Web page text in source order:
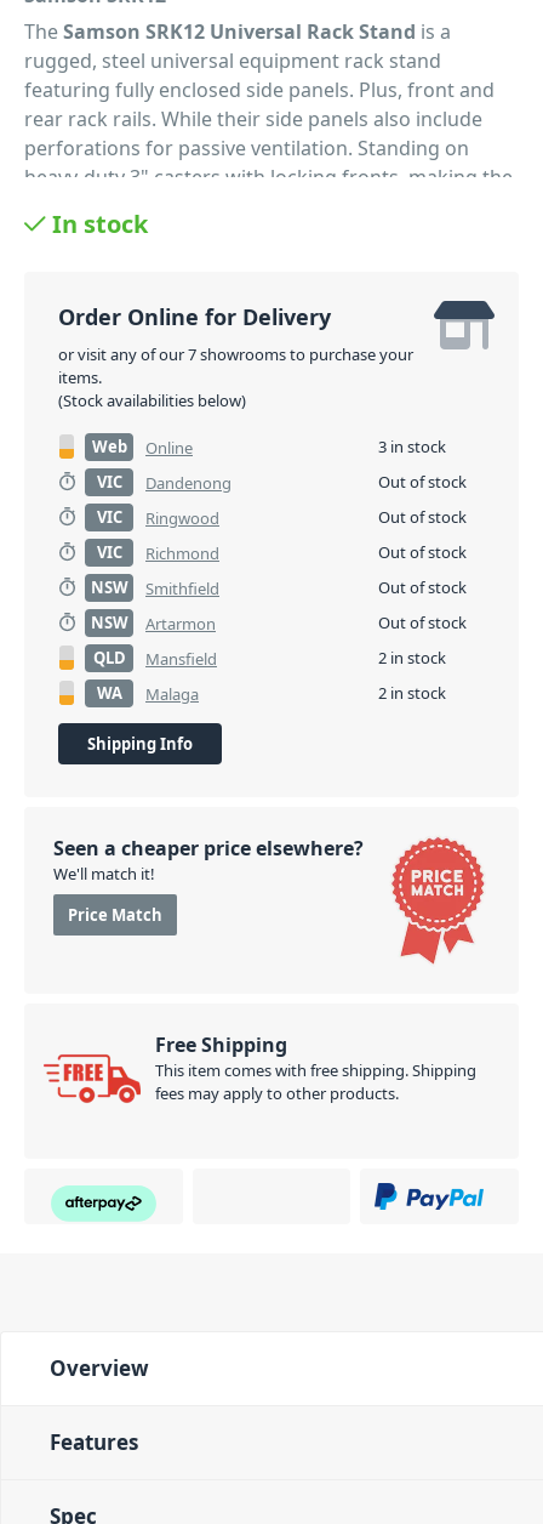
TheSamson SRK12 Universal Rack Stand is a
rugged, steel universal equipment rack stand
featuring fully enclosed side panels. Plus, front and
rear rack rails. While their side panels also include
perforations for passive ventilation. Standing on
heavy-duty 3" casters with locking fronts, making the
the rack is a single-space, flanged blank panel. With a
(SRK8), 16-space (SRK16) and 21-space (SRK21).
Overall, the perfect equipment racks to
accommodate any rack-mounted gear setup.
In stock
Order Online for Delivery
or visit any of our 7 showrooms to purchase your
items.
(Stock availabilities below)
Web Online
3 in stock
VIC
Dandenong
Out of stock
VIC
Ringwood
Out of stock
VIC
Richmond
Out of stock
NSW
Smithfield
Out of stock
NSW
Artarmon
Out of stock
QLD
Mansfield
2 in stock
WA
Malaga 2 in stock
Shipping Info
Seen a cheaper price elsewhere?
We'll match it!
Price Match
Free Shipping
This item comes with free shipping. Shipping
fees may apply to other products.
Overview
Features
Spec